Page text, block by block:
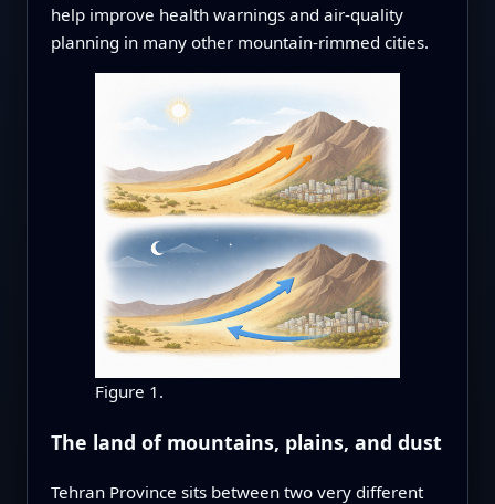
help improve health warnings and air-quality
planning in many other mountain-rimmed cities.
Figure 1.
The land of mountains, plains, and dust
Tehran Province sits between two very different